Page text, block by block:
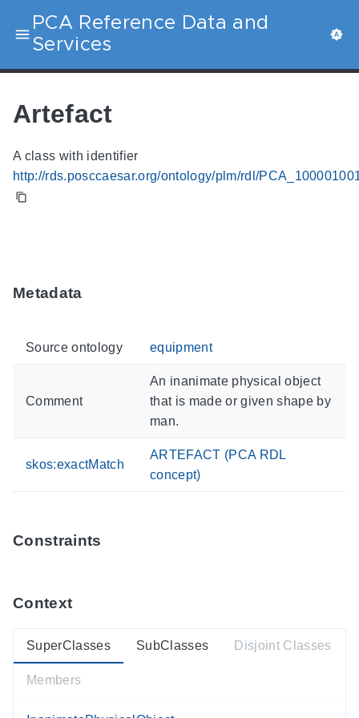
PCA Reference Data and
Services
Artefact
A class with identifier
http://rds.posccaesar.org/ontology/plm/rdl/
Metadata
Source ontology equipment
Comment
An inanimate physical object
that is made or given shape by
man.
skos:exactMatch
ARTEFACT (PCA RDL
concept)
Constraints
Context
SuperClasses SubClasses Disjoint Classes
Members